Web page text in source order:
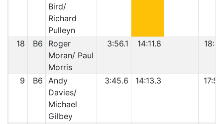
Bird/
Richard
Pulleyn
18 B6
Roger
Moran/ Paul
Morris
3:56.1 14:11.8
9 B6 Andy
Davies/
Michael
Gilbey
3:45.6 14:13.3